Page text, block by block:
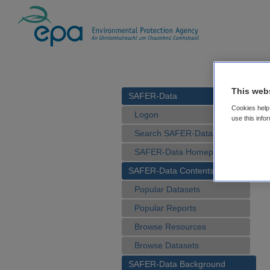
SAFER-Data
Logon
Search SAFER-Data
SAFER-Data Homepage
SAFER-Data Contents
Popular Datasets
Popular Reports
Browse Resources
Browse Datasets
SAFER-Data Background
This
Cookies
use this